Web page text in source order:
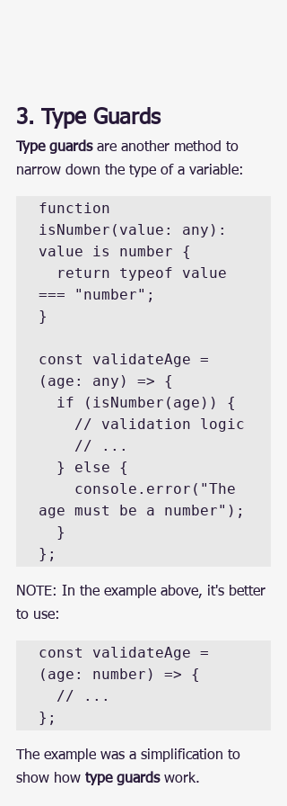
3. Type Guards
Type guards are another method to
narrow down the type of a variable:
function
isNumber(value: any):
value is number {
=== "number";
}
const validateAge =
(age: any) => {
age must be a number");
};
NOTE: In the example above, it's better
to use:
const validateAge =
(age: number) => {
};
The example was a simplification to
show how type guards work.